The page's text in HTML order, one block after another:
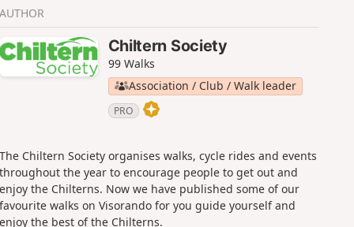
AUTHOR
Chiltern Society
99 Walks
Association / Club / Walk leader
PRO
The Chiltern Society organises walks, cycle rides and events
throughout the year to encourage people to get out and
enjoy the Chilterns. Now we have published some of our
favourite walks on Visorando for you guide yourself and
enjoy the best of the Chilterns.